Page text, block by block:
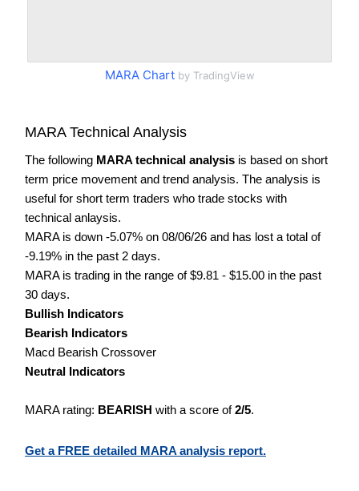
MARA Chartby TradingView
MARA Technical Analysis
The following MARA technical analysis is based on short
term price movement and trend analysis. The analysis is
useful for short term traders who trade stocks with
technical anlaysis.
MARA is down -5.07% on 08/06/26 and has lost a total of
-9.19% in the past 2 days.
MARA is trading in the range of $9.81 - $15.00 in the past
30 days.
Bullish Indicators
Bearish Indicators
Macd Bearish Crossover
Neutral Indicators
MARA rating: BEARISH with a score of2/5.
Get a FREE detailed MARA analysis report.